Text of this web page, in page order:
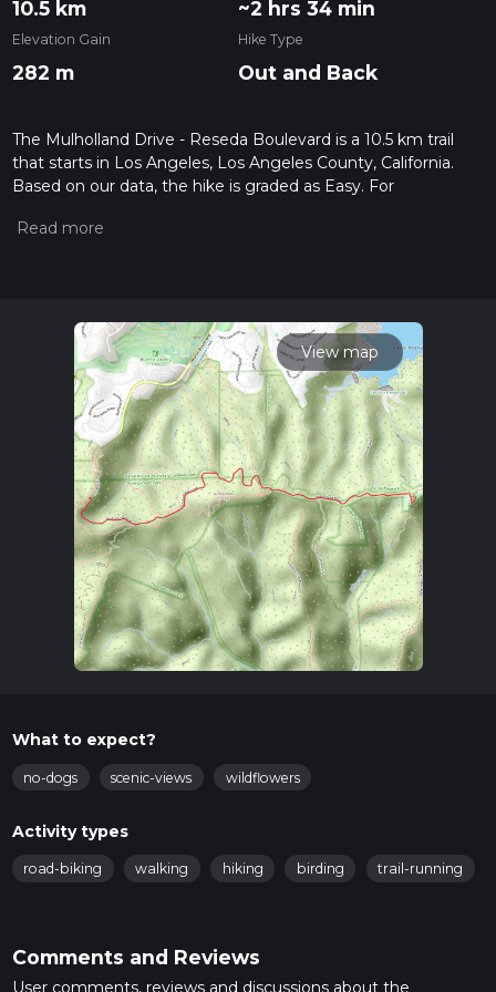
10.5 km ~2 hrs 34 min
Elevation Gain
282 m
Hike Type
Out and Back
The Mulholland Drive - Reseda Boulevard is a 10.5 km trail
that starts in Los Angeles, Los Angeles County, California.
Based on our data, the hike is graded as Easy. For
the difficulty of a hiking trail on hiiker. Also, check our latest
read about how we calculate hike time.
View map
What to expect?
no-dogs scenic-views wildflowers
Activity types
road-biking walking hiking birding trail-running
Comments and Reviews